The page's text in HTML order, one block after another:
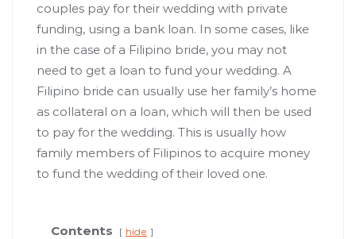
couples pay for their wedding with private
funding, using a bank loan. In some cases, like
in the case of a Filipino bride, you may not
need to get a loan to fund your wedding. A
Filipino bride can usually use her family’s home
as collateral on a loan, which will then be used
to pay for the wedding. This is usually how
family members of Filipinos to acquire money
to fund the wedding of their loved one.
Contents hide